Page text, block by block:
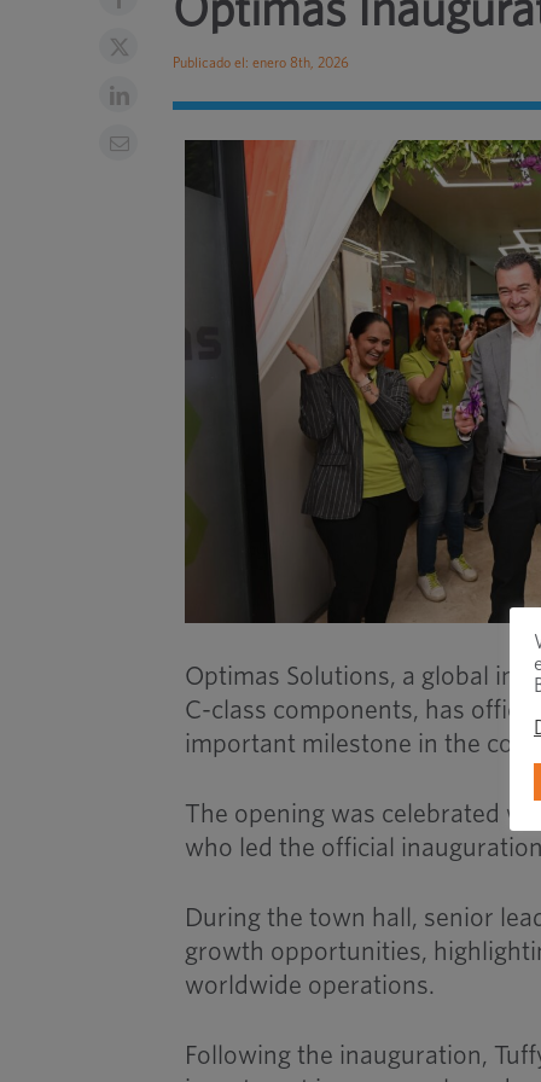
Optimas
Publicado el: enero 8th, 2026
Optimas Solutions, a global
C-class components, has
important milestone in the
The opening was celebrated
who led the official
During the town hall, senior
growth opportunities,
worldwide operations.
Following the inauguration,